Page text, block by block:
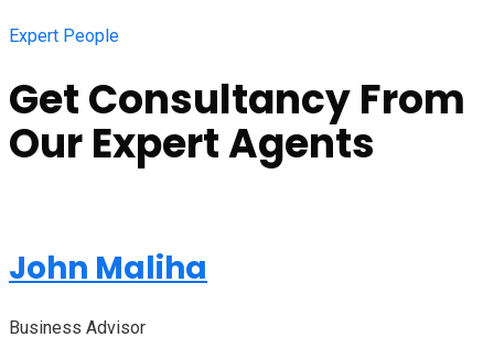
Expert People
Get Consultancy From
Our Expert Agents
John Maliha
Business Advisor